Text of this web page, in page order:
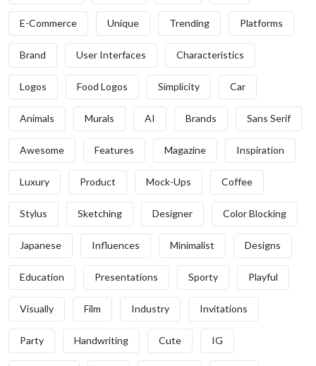
E-Commerce Unique Trending Platforms
Brand User Interfaces Characteristics
Logos Food Logos Simplicity Car
Animals Murals AI Brands Sans Serif
Awesome Features Magazine Inspiration
Luxury Product Mock-Ups Coffee
Stylus Sketching Designer Color Blocking
Japanese Influences Minimalist Designs
Education Presentations Sporty Playful
Visually Film Industry Invitations
Party Handwriting Cute IG